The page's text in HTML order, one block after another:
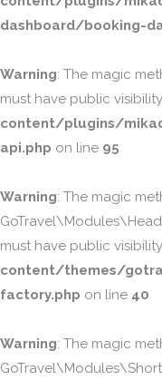
dashboard/booking-
Warning: The magic
must have public
content/plugins/
api.php on line 95
Warning: The magic
must have public
content/themes/
factory.php on line 40
Warning: The magic